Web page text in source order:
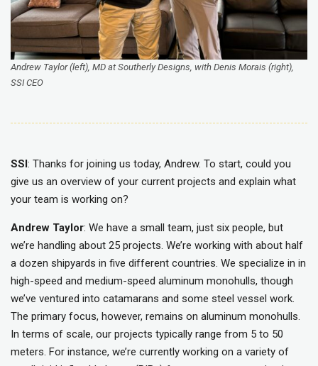
Andrew Taylor (left), MD at Southerly Designs, with Denis Morais (right),
SSI CEO
SSI : Thanks for joining us today, Andrew. To start, could you
give us an overview of your current projects and explain what
your team is working on?
Andrew Taylor: We have a small team, just six people, but
we’re handling about 25 projects. We’re working with about half
a dozen shipyards in five different countries. We specialize in in
high-speed and medium-speed aluminum monohulls, though
we’ve ventured into catamarans and some steel vessel work.
The primary focus, however, remains on aluminum monohulls.
In terms of scale, our projects typically range from 5 to 50
meters. For instance, we’re currently working on a variety of